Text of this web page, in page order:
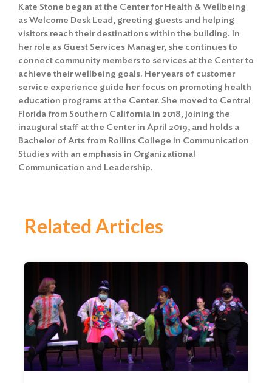
Kate Stone began at the Center for Health & Wellbeing
as Welcome Desk Lead, greeting guests and helping
visitors reach their destinations within the building. In
her role as Guest Services Manager, she continues to
connect community members to services at the Center to
achieve their wellbeing goals. Her years of customer
service experience guide her focus on promoting health
education programs at the Center. She moved to Central
Florida from Southern California in 2018, joining the
inaugural staff at the Center in April 2019, and holds a
Bachelor of Arts from Rollins College in Communication
Studies with an emphasis in Organizational
Communication and Leadership.
Related Articles